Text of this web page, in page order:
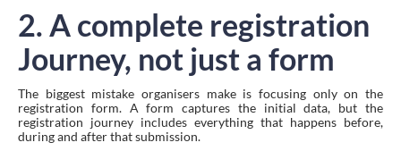
2. A complete registration
Journey, not just a form
The biggest mistake organisers make is focusing only on the
registration form. A form captures the initial data, but the
registration journey includes everything that happens before,
during and after that submission.